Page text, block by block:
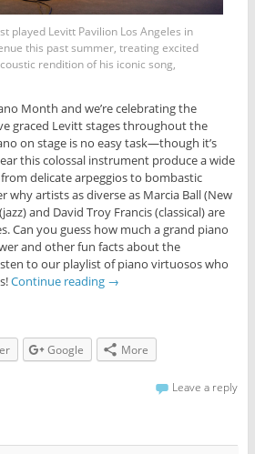
played Levitt Pavilion Los Angeles in
this past summer, treating excited
rendition of his iconic song,
Month and we’re celebrating the
graced Levitt stages throughout the
on stage is no easy task—though it’s
this colossal instrument produce a wide
delicate arpeggios to bombastic
why artists as diverse as Marcia Ball (New
and David Troy Francis (classical) are
Can you guess how much a grand piano
and other fun facts about the
to our playlist of piano virtuosos who
Continue reading →
Google More
Leave a reply